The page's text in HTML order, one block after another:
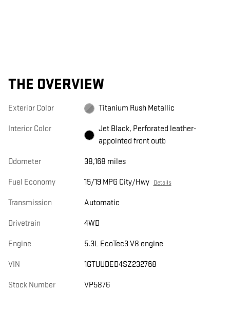
THE OVERVIEW
Exterior Color Titanium Rush Metallic
Interior Color
Jet Black, Perforated leather-
appointed front outb
Odometer 38,168 miles
Fuel Economy 15/19 MPG City/Hwy Details
Transmission Automatic
Drivetrain 4WD
Engine 5.3L EcoTec3 V8 engine
VIN 1GTUUDED4SZ232768
Stock Number VP5876